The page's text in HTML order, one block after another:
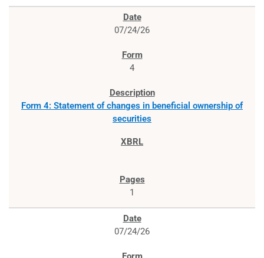
07/24/26
4
Form 4: Statement of changes in beneficial ownership of
securities
1
07/24/26